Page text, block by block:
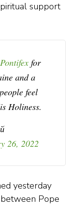
support
for
and a
feel
Holiness.
26, 2022
yesterday
Pope